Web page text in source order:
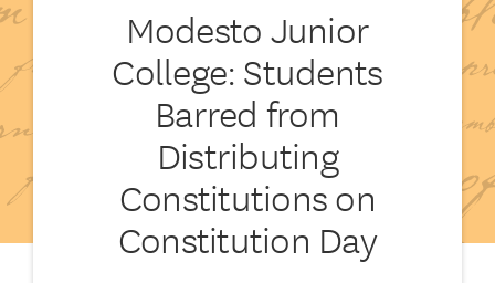
Modesto Junior
College: Students
Barred from
Distributing
Constitutions on
Constitution Day